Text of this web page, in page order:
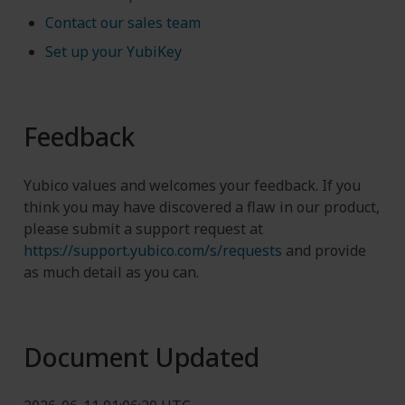
Contact our sales team
Set up your YubiKey
Feedback
Yubico values and welcomes your feedback. If you
think you may have discovered a flaw in our product,
please submit a support request at
https://support.yubico.com/s/requests and provide
as much detail as you can.
Document Updated